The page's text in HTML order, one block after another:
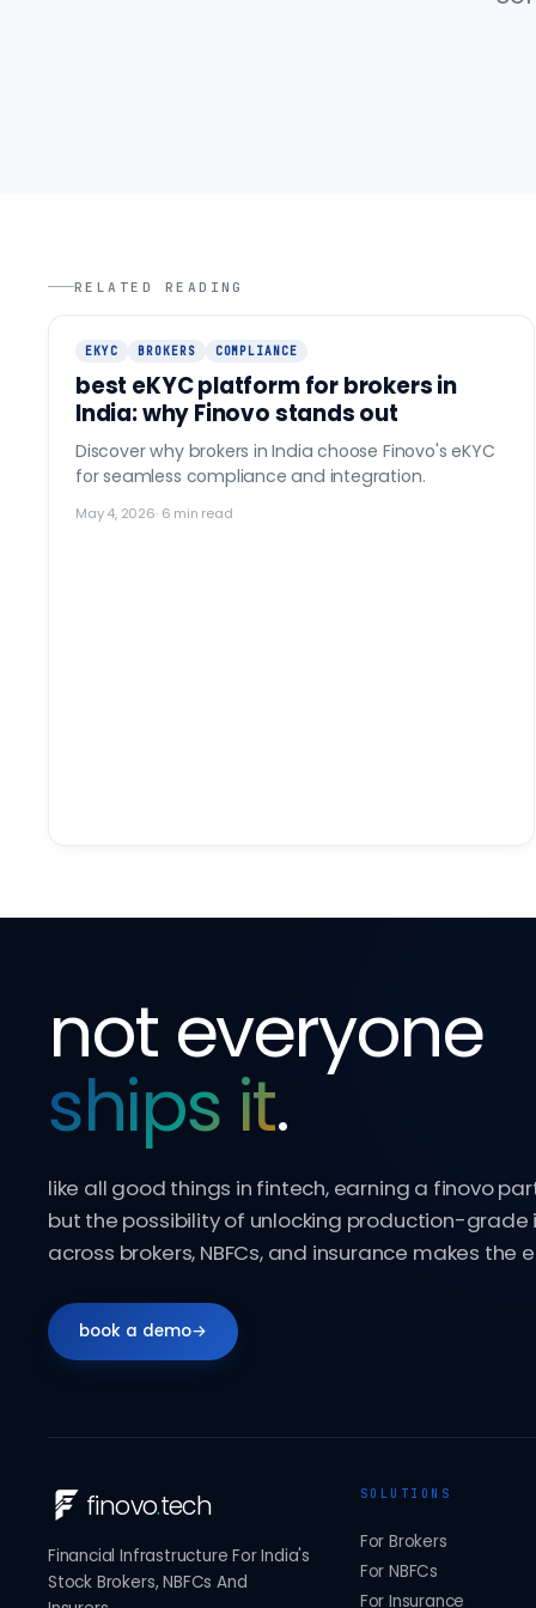
RELATED READING
EKYC BROKERS COMPLIANCE
best eKYC platform for brokers in
India: why Finovo stands out
Discover why brokers in India choose Finovo's eKYC
for seamless compliance and integration.
May 4, 2026· 6 min read
not everyone
ships it.
like all good things in fintech, earning a finovo
but the possibility of unlocking production-
across brokers, NBFCs, and insurance makes the
book a demo→
finovo.tech
Financial Infrastructure For India's
Stock Brokers, NBFCs And
SOLUTIONS
For Brokers
For NBFCs
For Insurance